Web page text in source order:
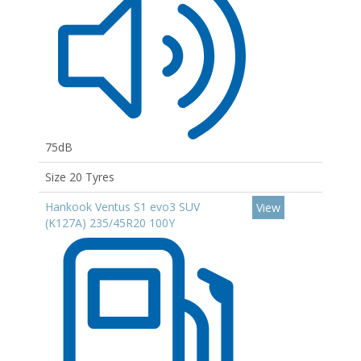
75dB
Size 20 Tyres
Hankook Ventus S1 evo3 SUV
(K127A) 235/45R20 100Y
View